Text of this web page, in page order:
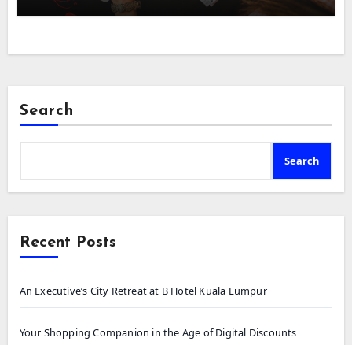
Search
Search
Recent Posts
An Executive’s City Retreat at B Hotel Kuala Lumpur
Your Shopping Companion in the Age of Digital Discounts